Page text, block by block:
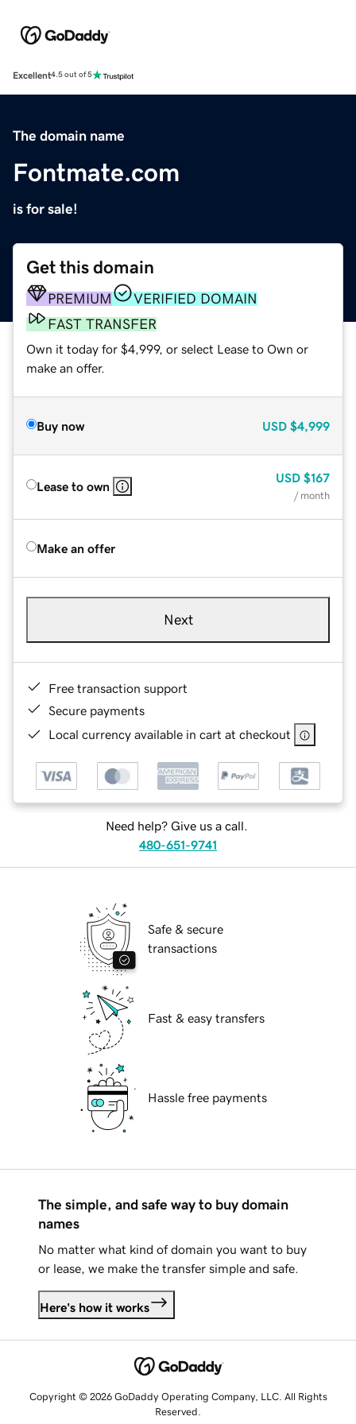
Excellent4.5 out of 5
The domain name
Fontmate.com
is for sale!
Get this domain
PREMIUM
VERIFIED DOMAIN
FAST TRANSFER
Own it today for $4,999, or select Lease to Own or
make an offer.
Buy now USD $4,999
Lease to own
USD $167
/ month
Make an offer
Next
Free transaction support
Secure payments
Local currency available in cart at checkout
Need help? Give us a call.
480-651-9741
Safe & secure
transactions
Fast & easy transfers
Hassle free payments
The simple, and safe way to buy domain
names
No matter what kind of domain you want to buy
or lease, we make the transfer simple and safe.
Here's how it works
Copyright © 2026 GoDaddy Operating Company, LLC. All Rights
Reserved.